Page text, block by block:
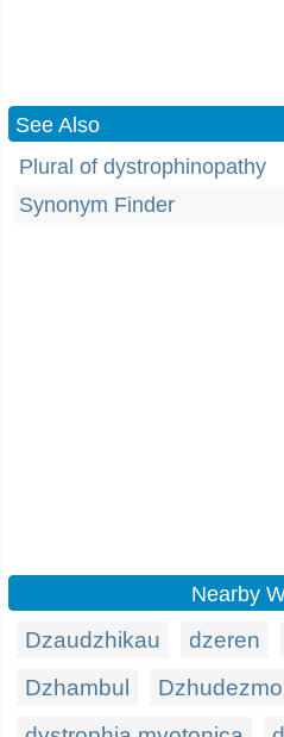
See Also
Plural of dystrophinopathy
Synonym Finder
Nearby
Dzaudzhikau dzeren
Dzhambul
Dzhudezmo